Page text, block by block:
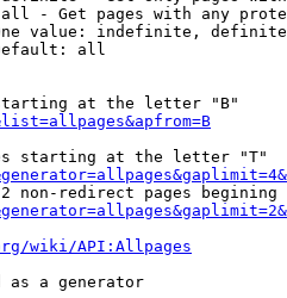
- Get pages with any
value: indefinite,
all
at the letter "B"
starting at the letter "T"
non-redirect pages begining
wiki/API:Allpages
as a generator